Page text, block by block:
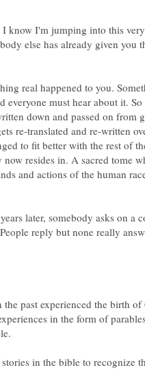
I know I'm jumping into this
else has already given you
real happened to you.
everyone must hear about it.
down and passed on from
re-translated and re-written
to fit better with the rest of
now resides in. A sacred tome
and actions of the human
later, somebody asks on a
reply but none really
past experienced the birth
in the form of
stories in the bible to recognize